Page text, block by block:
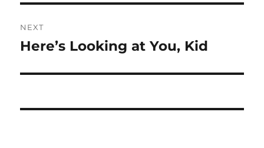
NEXT
Next
Here’s Looking at You, Kid